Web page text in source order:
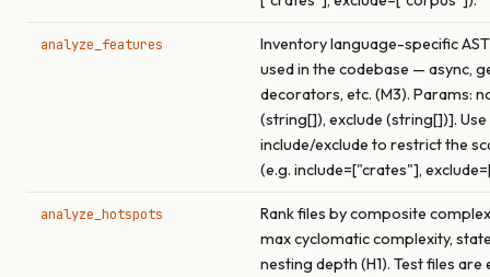
analyze_features
Inventory language-specific
used in the codebase — async,
decorators, etc. (M3). Params:
(string[]), exclude (string[])]. Use
include/exclude to restrict the
(e.g. include=["crates"],
analyze_hotspots
Rank files by composite
max cyclomatic complexity,
nesting depth (H1). Test files are